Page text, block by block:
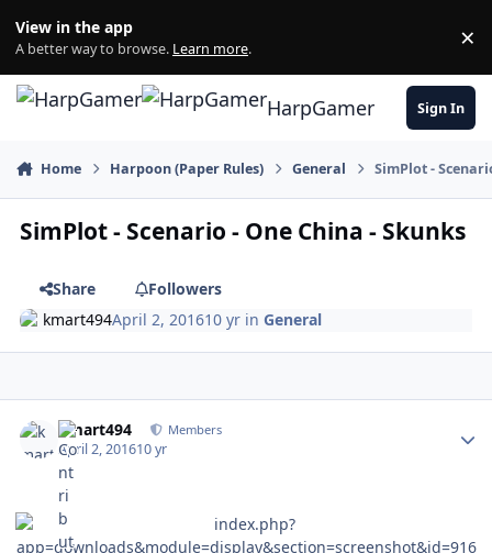
View in the app
A better way to browse. Learn more. ×
HarpGamer Sign In
Home Harpoon (Paper Rules) General SimPlot -
SimPlot - Scenario - One China - Skunks
Share
Followers
kmart494April 2, 201610 yr inGeneral
kmart494 Members
April 2, 201610 yr